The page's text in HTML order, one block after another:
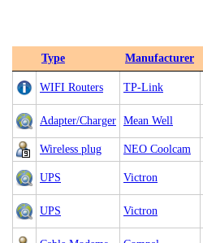
Type Manufacturer
WIFI Routers TP-Link
Adapter/Charger Mean Well
Wireless plug NEO Coolcam
UPS Victron
UPS Victron